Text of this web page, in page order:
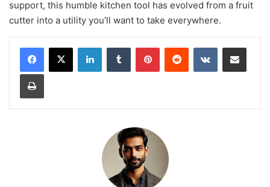
support, this humble kitchen tool has evolved from a fruit
cutter into a utility you’ll want to take everywhere.
LinkedInTumblr PinterestReddit VKontakteShare via Email
Print